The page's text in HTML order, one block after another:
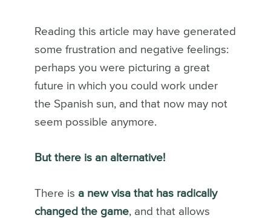
Reading this article may have generated
some frustration and negative feelings:
perhaps you were picturing a great
future in which you could work under
the Spanish sun, and that now may not
seem possible anymore.
But there is an alternative!
There is a new visa that has radically
changed the game, and that allows